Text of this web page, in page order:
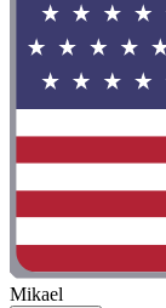
Mikael